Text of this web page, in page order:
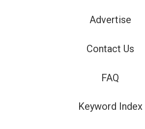
Advertise
Contact Us
FAQ
Keyword Index